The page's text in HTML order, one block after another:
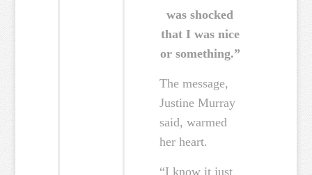
was shocked
that I was nice
or something.”
The message,
Justine Murray
said, warmed
her heart.
“I know it just